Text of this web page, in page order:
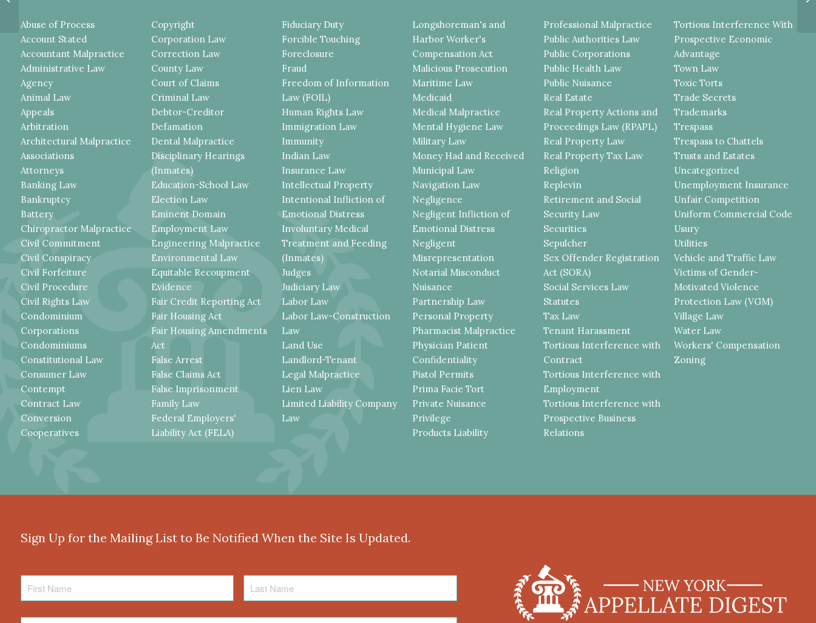
Abuse of Process
Account Stated
Accountant Malpractice
Administrative Law
Agency
Animal Law
Appeals
Arbitration
Architectural Malpractice
Associations
Attorneys
Banking Law
Bankruptcy
Battery
Chiropractor Malpractice
Civil Commitment
Civil Conspiracy
Civil Forfeiture
Civil Procedure
Civil Rights Law
Condominium
Corporations
Condominiums
Constitutional Law
Consumer Law
Contempt
Contract Law
Conversion
Cooperatives
Copyright
Corporation Law
Correction Law
County Law
Court of Claims
Criminal Law
Debtor-Creditor
Defamation
Dental Malpractice
Disciplinary Hearings
(Inmates)
Education-School Law
Election Law
Eminent Domain
Employment Law
Engineering Malpractice
Environmental Law
Equitable Recoupment
Evidence
Fair Credit Reporting Act
Fair Housing Act
Fair Housing Amendments
Act
False Arrest
False Claims Act
False Imprisonment
Family Law
Federal Employers'
Liability Act (FELA)
Fiduciary Duty
Forcible Touching
Foreclosure
Fraud
Freedom of Information
Law (FOIL)
Human Rights Law
Immigration Law
Immunity
Indian Law
Insurance Law
Intellectual Property
Intentional Infliction of
Emotional Distress
Involuntary Medical
Treatment and Feeding
(Inmates)
Judges
Judiciary Law
Labor Law
Labor Law-Construction
Law
Land Use
Landlord-Tenant
Legal Malpractice
Lien Law
Limited Liability Company
Law
Longshoreman's and
Harbor Worker's
Compensation Act
Malicious Prosecution
Maritime Law
Medicaid
Medical Malpractice
Mental Hygiene Law
Military Law
Money Had and Received
Municipal Law
Navigation Law
Negligence
Negligent Infliction of
Emotional Distress
Negligent
Misrepresentation
Notarial Misconduct
Nuisance
Partnership Law
Personal Property
Pharmacist Malpractice
Physician Patient
Confidentiality
Pistol Permits
Prima Facie Tort
Private Nuisance
Privilege
Products Liability
Professional Malpractice
Public Authorities Law
Public Corporations
Public Health Law
Public Nuisance
Real Estate
Real Property Actions and
Proceedings Law (RPAPL)
Real Property Law
Real Property Tax Law
Religion
Replevin
Retirement and Social
Security Law
Securities
Sepulcher
Sex Offender Registration
Act (SORA)
Social Services Law
Statutes
Tax Law
Tenant Harassment
Tortious Interference with
Contract
Tortious Interference with
Employment
Tortious Interference with
Prospective Business
Relations
Tortious Interference With
Prospective Economic
Advantage
Town Law
Toxic Torts
Trade Secrets
Trademarks
Trespass
Trespass to Chattels
Trusts and Estates
Uncategorized
Unemployment Insurance
Unfair Competition
Uniform Commercial Code
Usury
Utilities
Vehicle and Traffic Law
Victims of Gender-
Motivated Violence
Protection Law (VGM)
Village Law
Water Law
Workers' Compensation
Zoning
Sign Up for the Mailing List to Be Notified When the Site Is Updated.
First
Name
Last
Name
CONTENTS...